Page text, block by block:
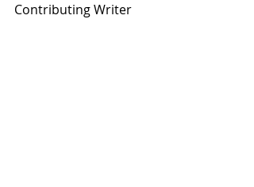
Contributing Writer